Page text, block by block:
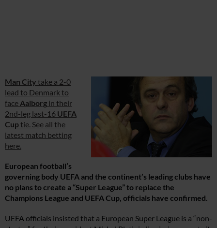
Man City take a 2-0
lead to Denmark to
face Aalborg in their
2nd-leg last-16 UEFA
Cuptie. See all the
latest match betting
here.
European football’s
governing body UEFA and the continent’s leading clubs have
no plans to create a “Super League” to replace the
Champions League and UEFA Cup, officials have confirmed.
UEFA officials insisted that a European Super League is a “non-